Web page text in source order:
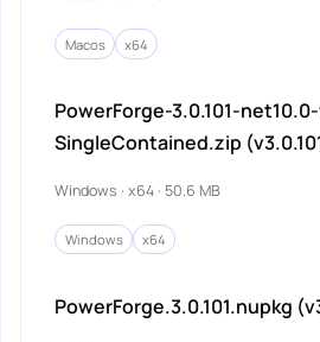
Macos x64
PowerForge-3.0.101-
SingleContained.zip
Windows · x64 · 50.6 MB
Windows x64
PowerForge.3.0.101.nupkg